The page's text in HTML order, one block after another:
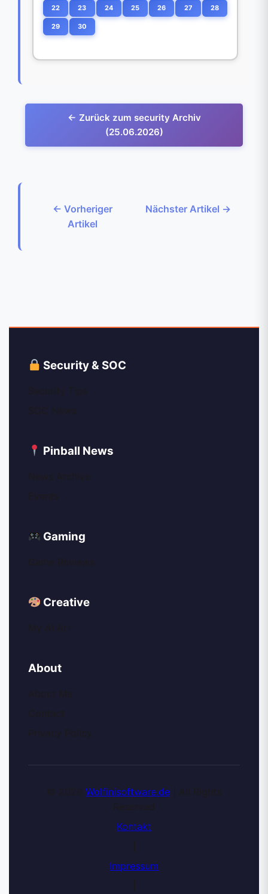
22 23 24 25 26 27 28
29 30
← Zurück zum security Archiv
(25.06.2026)
← Vorheriger
Artikel
Nächster Artikel →
Security & SOC
Pinball News
Gaming
Creative
About
Wolfinisoftware.de
Kontakt
Impressum